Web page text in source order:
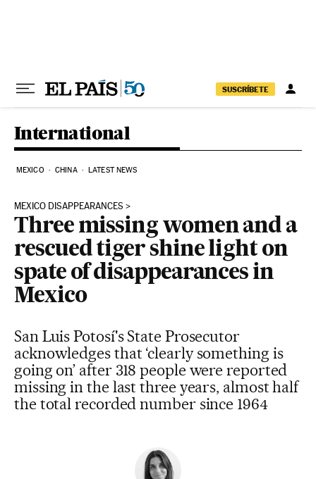
SUSCRÍBETE
International
MEXICO CHINA LATEST NEWS
MEXICO DISAPPEARANCES
Three missing women and a
rescued tiger shine light on
spate of disappearances in
Mexico
San Luis Potosí's State Prosecutor
acknowledges that ‘clearly something is
going on’ after 318 people were reported
missing in the last three years, almost half
the total recorded number since 1964